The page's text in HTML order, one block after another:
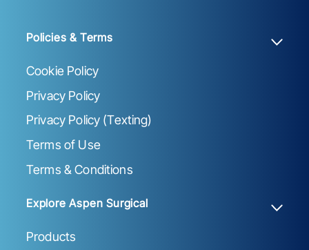
Policies & Terms
Cookie Policy
Privacy Policy
Privacy Policy (Texting)
Terms of Use
Terms & Conditions
Explore Aspen Surgical
Products